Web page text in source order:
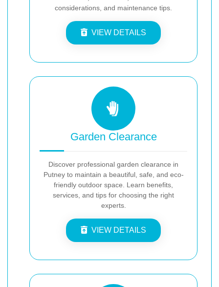
considerations, and maintenance tips.
VIEW DETAILS
Garden Clearance
Discover professional garden clearance in
Putney to maintain a beautiful, safe, and eco-
friendly outdoor space. Learn benefits,
services, and tips for choosing the right
experts.
VIEW DETAILS